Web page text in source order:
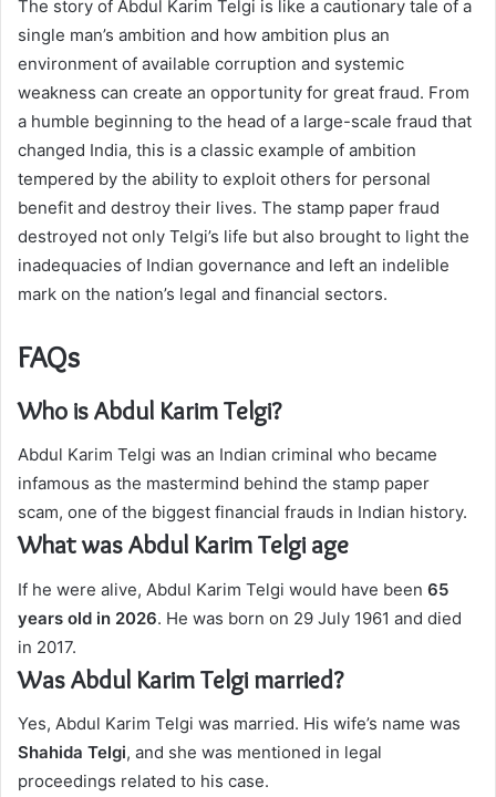
The story of Abdul Karim Telgi is like a cautionary tale of a
single man’s ambition and how ambition plus an
environment of available corruption and systemic
weakness can create an opportunity for great fraud. From
a humble beginning to the head of a large-scale fraud that
changed India, this is a classic example of ambition
tempered by the ability to exploit others for personal
benefit and destroy their lives. The stamp paper fraud
destroyed not only Telgi’s life but also brought to light the
inadequacies of Indian governance and left an indelible
mark on the nation’s legal and financial sectors.
FAQs
Who is Abdul Karim Telgi?
Abdul Karim Telgi was an Indian criminal who became
infamous as the mastermind behind the stamp paper
scam, one of the biggest financial frauds in Indian history.
What was Abdul Karim Telgi age
If he were alive, Abdul Karim Telgi would have been 65
years old in 2026. He was born on 29 July 1961 and died
in 2017.
Was Abdul Karim Telgi married?
Yes, Abdul Karim Telgi was married. His wife’s name was
Shahida Telgi, and she was mentioned in legal
proceedings related to his case.